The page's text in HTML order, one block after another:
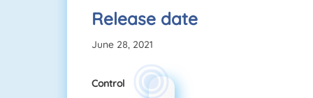
Release date
June 28, 2021
Control